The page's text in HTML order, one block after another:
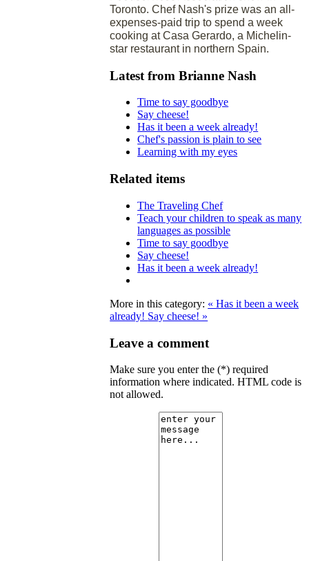
Toronto. Chef Nash's prize was an all-
expenses-paid trip to spend a week
cooking at Casa Gerardo, a Michelin-
star restaurant in northern Spain.
Latest from Brianne Nash
Time to say goodbye
Say cheese!
Has it been a week already!
Chef's passion is plain to see
Learning with my eyes
Related items
The Traveling Chef
Teach your children to speak as many
languages as possible
Time to say goodbye
Say cheese!
Has it been a week already!
More in this category: « Has it been a week
already! Say cheese! »
Leave a comment
Make sure you enter the (*) required
information where indicated. HTML code is
not allowed.